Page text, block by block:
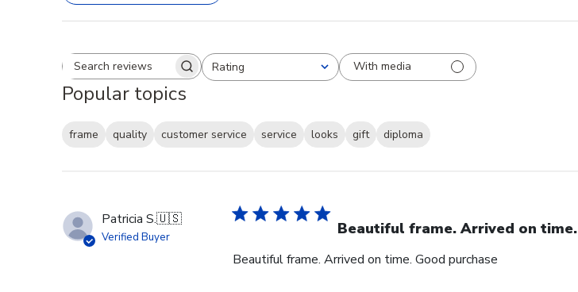
Search reviewsRating
All ratings With media
Popular topics
frame quality customer service service looks gift
diploma
Patricia S.🇺🇸
Verified Buyer Beautiful frame. Arrived on time.
Beautiful frame. Arrived on time. Good purchase